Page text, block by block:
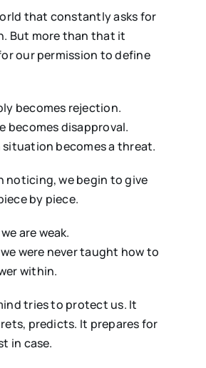
that constantly asks for
But more than that it
our permission to define
becomes rejection.
becomes disapproval.
becomes a threat.
noticing, we begin to give
by piece.
are weak.
were never taught how to
within.
tries to protect us. It
predicts. It prepares for
in case.